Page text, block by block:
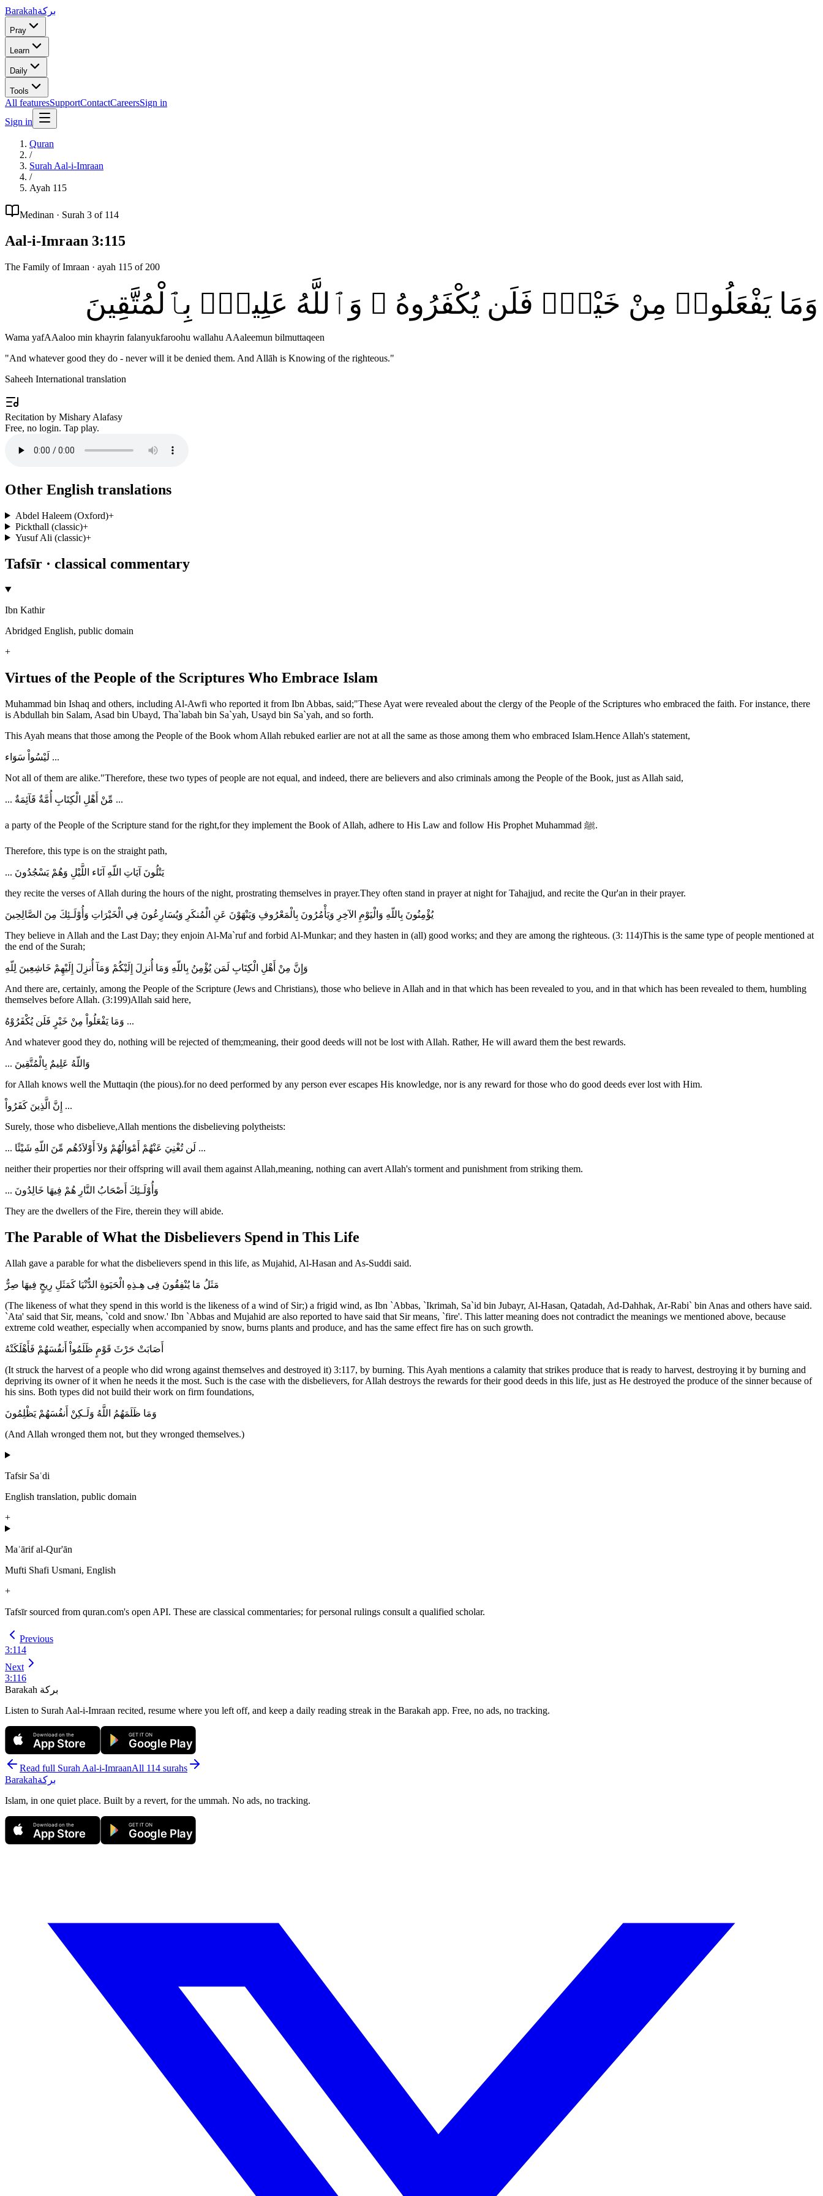
Barakahبركة
Pray
Learn
Daily
Tools
All featuresSupportContactCareersSign in
Sign in
Quran
/
Surah Aal-i-Imraan
/
Ayah 115
Medinan · Surah 3 of 114
Aal-i-Imraan 3:115
The Family of Imraan · ayah 115 of 200
وَمَا يَفْعَلُوا۟ مِنْ خَيْرٍۢ فَلَن يُكْفَرُوهُ ۗ وَٱللَّهُ عَلِيمٌۢ بِٱلْمُتَّقِينَ
Wama yafAAaloo min khayrin falanyukfaroohu wallahu AAaleemun bilmuttaqeen
"And whatever good they do - never will it be denied them. And Allāh is Knowing of the righteous."
Saheeh International translation
Recitation by Mishary Alafasy
Free, no login. Tap play.
Other English translations
Abdel Haleem (Oxford)+
Pickthall (classic)+
Yusuf Ali (classic)+
Tafsīr · classical commentary
Ibn Kathir
Abridged English, public domain
+
Virtues of the People of the Scriptures Who Embrace Islam
Muhammad bin Ishaq and others, including Al-Awfi who reported it from Ibn Abbas, said;"These Ayat were revealed about the clergy of the People of the Scriptures who embraced the faith. For instance, there
is Abdullah bin Salam, Asad bin Ubayd, Tha`labah bin Sa`yah, Usayd bin Sa`yah, and so forth.
This Ayah means that those among the People of the Book whom Allah rebuked earlier are not at all the same as those among them who embraced Islam.Hence Allah's statement,
لَيْسُواْ سَوَاء ...
Not all of them are alike."Therefore, these two types of people are not equal, and indeed, there are believers and also criminals among the People of the Book, just as Allah said,
... مِّنْ أَهْلِ الْكِتَابِ أُمَّةٌ قَآئِمَةٌ ...
a party of the People of the Scripture stand for the right,for they implement the Book of Allah, adhere to His Law and follow His Prophet Muhammad ﷺ.
Therefore, this type is on the straight path,
... يَتْلُونَ آيَاتِ اللّهِ آنَاء اللَّيْلِ وَهُمْ يَسْجُدُونَ
they recite the verses of Allah during the hours of the night, prostrating themselves in prayer.They often stand in prayer at night for Tahajjud, and recite the Qur'an in their prayer.
يُؤْمِنُونَ بِاللّهِ وَالْيَوْمِ الآخِرِ وَيَأْمُرُونَ بِالْمَعْرُوفِ وَيَنْهَوْنَ عَنِ الْمُنكَرِ وَيُسَارِعُونَ فِي الْخَيْرَاتِ وَأُوْلَـئِكَ مِنَ الصَّالِحِينَ
They believe in Allah and the Last Day; they enjoin Al-Ma`ruf and forbid Al-Munkar; and they hasten in (all) good works; and they are among the righteous. (3: 114)This is the same type of people mentioned at
the end of the Surah;
وَإِنَّ مِنْ أَهْلِ الْكِتَابِ لَمَن يُؤْمِنُ بِاللّهِ وَمَا أُنزِلَ إِلَيْكُمْ وَمَآ أُنزِلَ إِلَيْهِمْ خَاشِعِينَ لِلّهِ
And there are, certainly, among the People of the Scripture (Jews and Christians), those who believe in Allah and in that which has been revealed to you, and in that which has been revealed to them, humbling
themselves before Allah. (3:199)Allah said here,
وَمَا يَفْعَلُواْ مِنْ خَيْرٍ فَلَن يُكْفَرُوْهُ ...
And whatever good they do, nothing will be rejected of them;meaning, their good deeds will not be lost with Allah. Rather, He will award them the best rewards.
... وَاللّهُ عَلِيمٌ بِالْمُتَّقِينَ
for Allah knows well the Muttaqin (the pious).for no deed performed by any person ever escapes His knowledge, nor is any reward for those who do good deeds ever lost with Him.
إِنَّ الَّذِينَ كَفَرُواْ ...
Surely, those who disbelieve,Allah mentions the disbelieving polytheists:
... لَن تُغْنِيَ عَنْهُمْ أَمْوَالُهُمْ وَلاَ أَوْلاَدُهُم مِّنَ اللّهِ شَيْئًا ...
neither their properties nor their offspring will avail them against Allah,meaning, nothing can avert Allah's torment and punishment from striking them.
... وَأُوْلَـئِكَ أَصْحَابُ النَّارِ هُمْ فِيهَا خَالِدُونَ
They are the dwellers of the Fire, therein they will abide.
The Parable of What the Disbelievers Spend in This Life
Allah gave a parable for what the disbelievers spend in this life, as Mujahid, Al-Hasan and As-Suddi said.
مَثَلُ مَا يُنْفِقُونَ فِى هِـذِهِ الْحَيَوةِ الدُّنْيَا كَمَثَلِ رِيحٍ فِيهَا صِرٌّ
(The likeness of what they spend in this world is the likeness of a wind of Sir;) a frigid wind, as Ibn `Abbas, `Ikrimah, Sa`id bin Jubayr, Al-Hasan, Qatadah, Ad-Dahhak, Ar-Rabi` bin Anas and others have said.
`Ata' said that Sir, means, `cold and snow.' Ibn `Abbas and Mujahid are also reported to have said that Sir means, `fire'. This latter meaning does not contradict the meanings we mentioned above, because
extreme cold weather, especially when accompanied by snow, burns plants and produce, and has the same effect fire has on such growth.
أَصَابَتْ حَرْثَ قَوْمٍ ظَلَمُواْ أَنفُسَهُمْ فَأَهْلَكَتْهُ
(It struck the harvest of a people who did wrong against themselves and destroyed it) 3:117, by burning. This Ayah mentions a calamity that strikes produce that is ready to harvest, destroying it by burning and
depriving its owner of it when he needs it the most. Such is the case with the disbelievers, for Allah destroys the rewards for their good deeds in this life, just as He destroyed the produce of the sinner because of
his sins. Both types did not build their work on firm foundations,
وَمَا ظَلَمَهُمُ اللَّهُ وَلَـكِنْ أَنفُسَهُمْ يَظْلِمُونَ
(And Allah wronged them not, but they wronged themselves.)
Tafsir Saʿdi
English translation, public domain
+
Maʿārif al-Qur'ān
Mufti Shafi Usmani, English
+
Tafsīr sourced from quran.com's open API. These are classical commentaries; for personal rulings consult a qualified scholar.
Previous
3:114
Next
3:116
Barakah بركة
Listen to Surah Aal-i-Imraan recited, resume where you left off, and keep a daily reading streak in the Barakah app. Free, no ads, no tracking.
Download on the
App Store
GET IT ON
Google Play
Read full Surah Aal-i-ImraanAll 114 surahs
Barakahبركة
Islam, in one quiet place. Built by a revert, for the ummah. No ads, no tracking.
Download on the
App Store
GET IT ON
Google Play